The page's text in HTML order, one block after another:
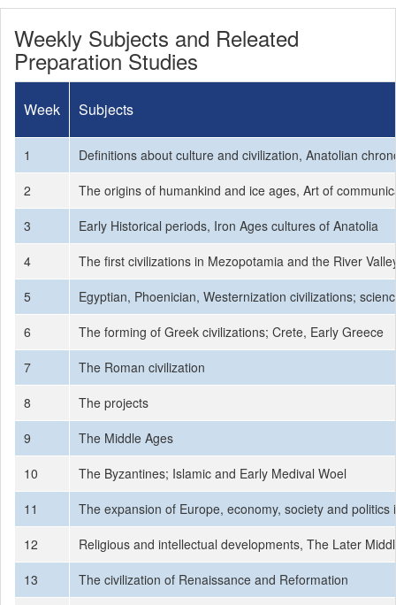
Weekly Subjects and Releated
Preparation Studies
Week Subjects
1
Definitions about culture and civilization, Anatolian
2
The origins of humankind and ice ages, Art of
3
Early Historical periods, Iron Ages cultures of Anatolia
4
The first civilizations in Mezopotamia and the River
5
Egyptian, Phoenician, Westernization civilizations;
6
The forming of Greek civilizations; Crete, Early Greece
7
The Roman civilization
8
The projects
9
The Middle Ages
10
The Byzantines; Islamic and Early Medival Woel
11
The expansion of Europe, economy, society and politics
12
Religious and intellectual developments, The Later
13
The civilization of Renaissance and Reformation